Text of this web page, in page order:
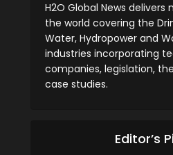
H2O Global News
the world covering the
Water, Hydropower and
industries incorporating
companies, legislation,
case studies.
Editor’s